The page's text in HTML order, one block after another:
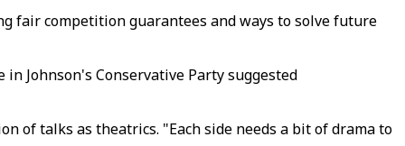
fair competition guarantees and ways to solve future
Johnson's Conservative Party suggested
of talks as theatrics. "Each side needs a bit of drama to